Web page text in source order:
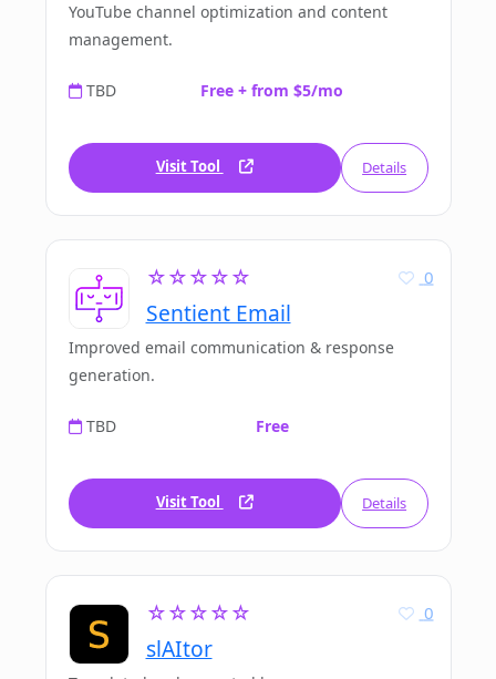
YouTube channel optimization and content
management.
TBD Free + from $5/mo
Visit Tool Details
☆☆☆☆☆
Sentient Email
0
Improved email communication & response
generation.
TBD Free
Visit Tool Details
☆☆☆☆☆
slAItor
0